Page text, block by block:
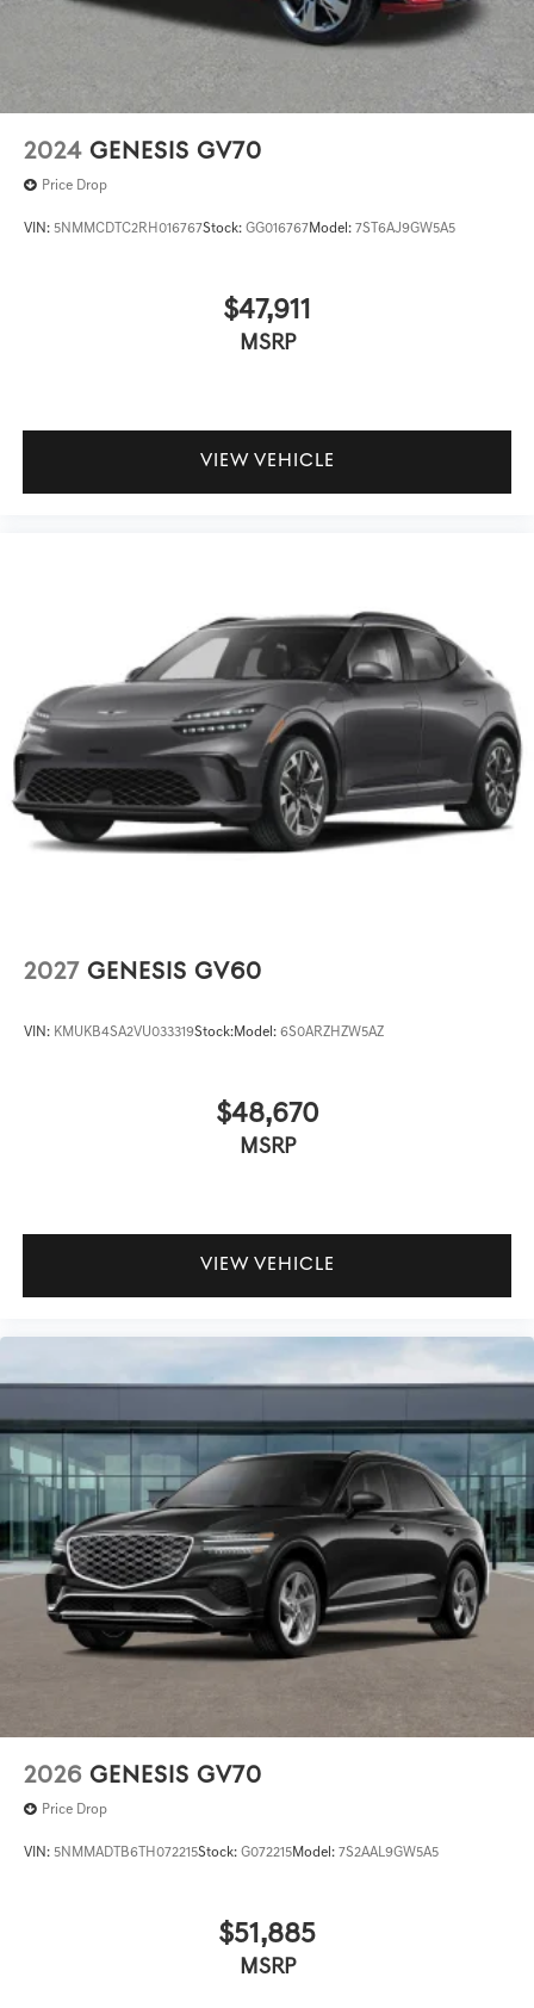
2024 GENESIS GV70
Price Drop
VIN: 5NMMCDTC2RH016767Stock: GG016767Model: 7ST6AJ9GW5A5
$47,911
MSRP
VIEW VEHICLE
2027 GENESIS GV60
VIN: KMUKB4SA2VU033319Stock:Model: 6S0ARZHZW5AZ
$48,670
MSRP
VIEW VEHICLE
2026 GENESIS GV70
Price Drop
VIN: 5NMMADTB6TH072215Stock: G072215Model: 7S2AAL9GW5A5
$51,885
MSRP